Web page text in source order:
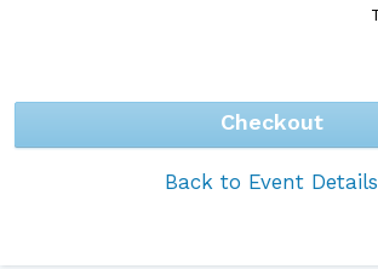
Checkout
Back to Event Details